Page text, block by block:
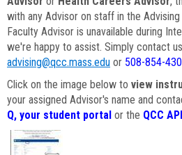
with any Advisor on staff in the
Faculty Advisor is unavailable during
we're happy to assist. Simply contact
advising@qcc.mass.edu or 508-854-
Click on the image below to view
your assigned Advisor's name and
Q, your student portal or the QCC